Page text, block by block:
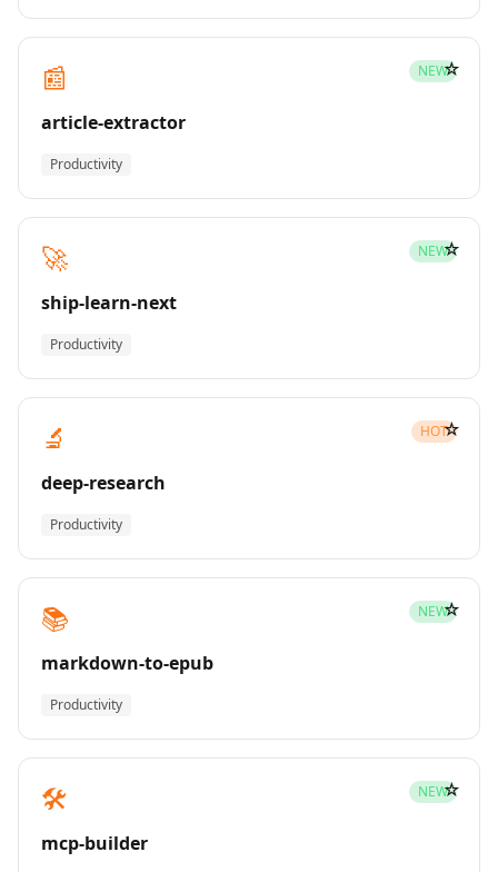
📰 NEW
article-extractor
Productivity
☆
🚀 NEW
ship-learn-next
Productivity
☆
🔬 HOT
deep-research
Productivity
☆
📚 NEW
markdown-to-epub
Productivity
☆
🛠️ NEW
mcp-builder
☆